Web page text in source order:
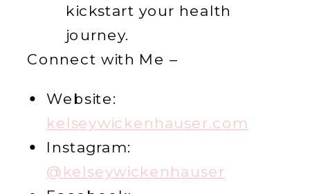
kickstart your health
journey.
Connect with Me –
Website:
kelseywickenhauser.com
Instagram:
@kelseywickenhauser